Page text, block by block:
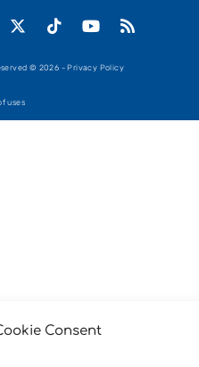
Consent
© 2026 - Privacy Policy
uses